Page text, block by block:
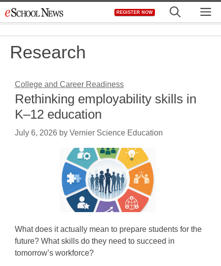
to
REGISTER NOW
Research
College and Career Readiness
Rethinking employability skills in
K–12 education
July 6, 2026 by Vernier Science Education
What does it actually mean to prepare students for the
future? What skills do they need to succeed in
tomorrow’s workforce?